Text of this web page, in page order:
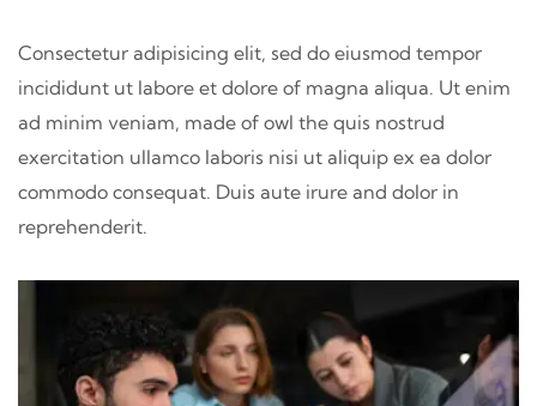
Consectetur adipisicing elit, sed do eiusmod tempor
incididunt ut labore et dolore of magna aliqua. Ut enim
ad minim veniam, made of owl the quis nostrud
exercitation ullamco laboris nisi ut aliquip ex ea dolor
commodo consequat. Duis aute irure and dolor in
reprehenderit.